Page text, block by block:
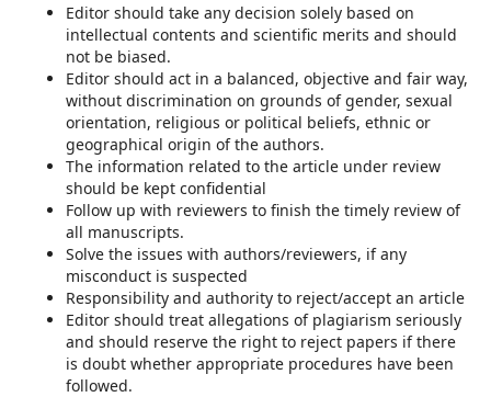
Editor should take any decision solely based on
intellectual contents and scientific merits and should
not be biased.
Editor should act in a balanced, objective and fair way,
without discrimination on grounds of gender, sexual
orientation, religious or political beliefs, ethnic or
geographical origin of the authors.
The information related to the article under review
should be kept confidential
Follow up with reviewers to finish the timely review of
all manuscripts.
Solve the issues with authors/reviewers, if any
misconduct is suspected
Responsibility and authority to reject/accept an article
Editor should treat allegations of plagiarism seriously
and should reserve the right to reject papers if there
is doubt whether appropriate procedures have been
followed.